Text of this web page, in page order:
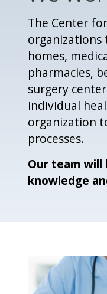
The Center
organizations
homes,
pharmacies,
surgery
individual
organization
processes.
Our team
knowledge